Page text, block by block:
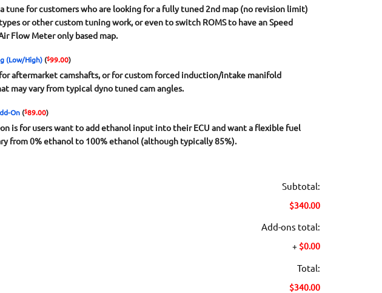
tune for customers who are looking for a fully tuned 2nd map (no revision limit)
or other custom tuning work, or even to switch ROMS to have an Speed
Flow Meter only based map.
(Low/High)($99.00)
aftermarket camshafts, or for custom forced induction/intake manifold
may vary from typical dyno tuned cam angles.
On($89.00)
is for users want to add ethanol input into their ECU and want a flexible fuel
from 0% ethanol to 100% ethanol (although typically 85%).
Subtotal:
$340.00
Add-ons total:
+ $0.00
Total:
$340.00